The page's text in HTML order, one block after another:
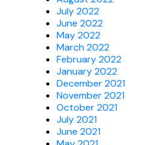
July 2022
June 2022
May 2022
March 2022
February 2022
January 2022
December 2021
November 2021
October 2021
July 2021
June 2021